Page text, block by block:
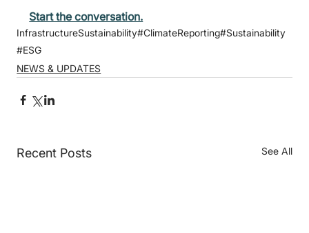
Start the conversation.
InfrastructureSustainability#ClimateReporting#Sustainability
#ESG
NEWS & UPDATES
Recent Posts See All